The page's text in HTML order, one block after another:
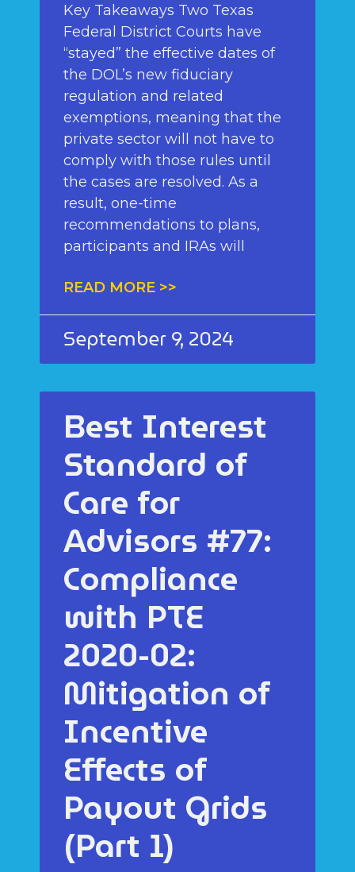
Key Takeaways Two Texas
Federal District Courts have
“stayed” the effective dates of
the DOL’s new fiduciary
regulation and related
exemptions, meaning that the
private sector will not have to
comply with those rules until
the cases are resolved. As a
result, one-time
recommendations to plans,
participants and IRAs will
READ MORE >>
September 9, 2024
Best Interest
Standard of
Care for
Advisors #77:
Compliance
with PTE
2020-02:
Mitigation of
Incentive
Effects of
Payout Grids
(Part 1)